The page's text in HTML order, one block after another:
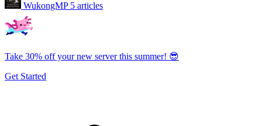
WukongMP 5 articles
Take 30% off your new server this summer! 😎
Get Started